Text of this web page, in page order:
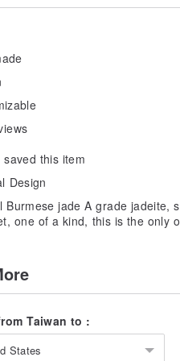
saved this item
Design
Burmese jade A grade jadeite,
one of a kind, this is the only
Taiwan to :
States